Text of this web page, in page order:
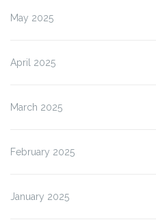
May 2025
April 2025
March 2025
February 2025
January 2025